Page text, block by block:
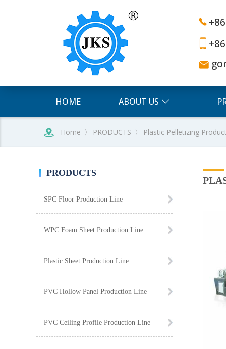
HOME ABOUT US
Home 〉 PRODUCTS 〉 Plastic Pelletizing
PRODUCTS
SPC Floor Production Line
WPC Foam Sheet Production Line
Plastic Sheet Production Line
PVC Hollow Panel Production Line
PVC Ceiling Profile Production Line